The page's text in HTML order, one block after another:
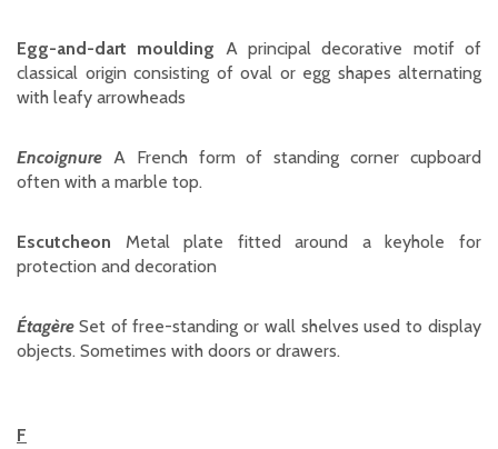
Egg-and-dart moulding A principal decorative motif of
classical origin consisting of oval or egg shapes alternating
with leafy arrowheads
Encoignure A French form of standing corner cupboard
often with a marble top.
Escutcheon Metal plate fitted around a keyhole for
protection and decoration
Étagère Set of free-standing or wall shelves used to display
objects. Sometimes with doors or drawers.
F